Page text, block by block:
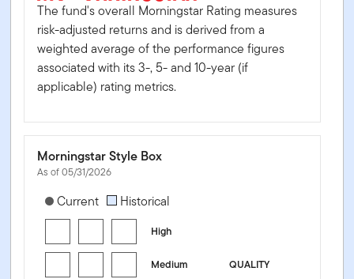
The fund's overall Morningstar Rating measures
risk-adjusted returns and is derived from a
weighted average of the performance figures
associated with its 3-, 5- and 10-year (if
applicable) rating metrics.
Morningstar Style Box
As of 05/31/2026
[products.morningstar-stylebox-title-sr-fixed]
Current Historical
High
QUALITY
Medium